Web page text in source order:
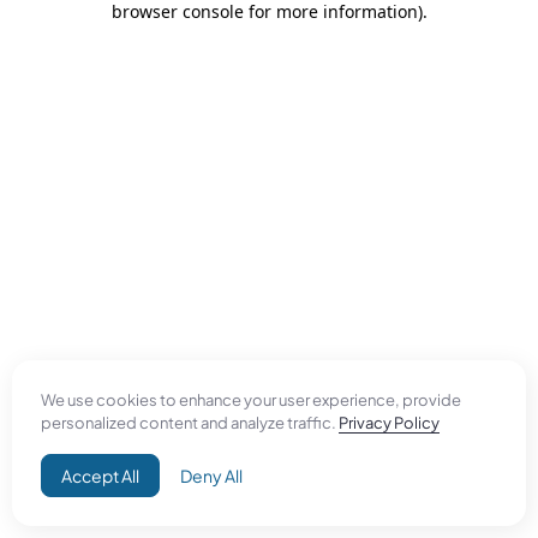
We use cookies to enhance your user experience, provide
personalized content and analyze traffic. Privacy Policy
Accept All Deny All
browser console for more information).